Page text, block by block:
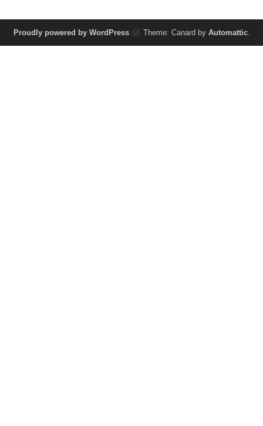
Proudly powered by WordPress Theme: Canard by Automattic.